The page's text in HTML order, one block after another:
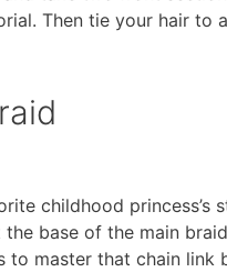
Then tie your hair
childhood
base of the main
master that chain